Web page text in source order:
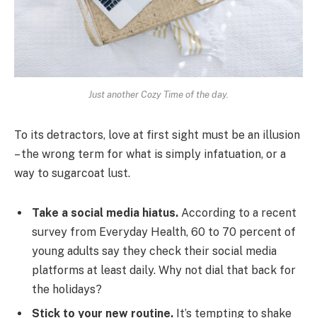
Just another Cozy Time of the day.
To its detractors, love at first sight must be an illusion
– the wrong term for what is simply infatuation, or a
way to sugarcoat lust.
Take a social media hiatus. According to a recent
survey from Everyday Health, 60 to 70 percent of
young adults say they check their social media
platforms at least daily. Why not dial that back for
the holidays?
Stick to your new routine. It’s tempting to shake